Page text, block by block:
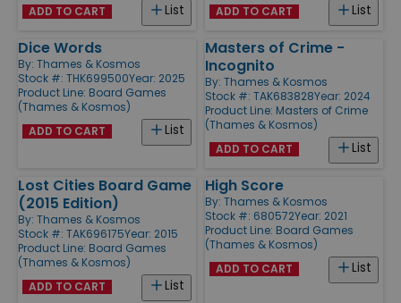
List
ADD TO CART List
ADD TO CART
Dice Words
By: Thames & Kosmos
Stock #: THK699500Year: 2025
Product Line: Board Games
(Thames & Kosmos)
List
ADD TO CART
Masters of Crime -
Incognito
By: Thames & Kosmos
Stock #: TAK683828Year: 2024
Product Line: Masters of Crime
(Thames & Kosmos)
List
ADD TO CART
Lost Cities Board Game
(2015 Edition)
By: Thames & Kosmos
Stock #: TAK696175Year: 2015
Product Line: Board Games
(Thames & Kosmos)
List
ADD TO CART
High Score
By: Thames & Kosmos
Stock #: 680572Year: 2021
Product Line: Board Games
(Thames & Kosmos)
List
ADD TO CART